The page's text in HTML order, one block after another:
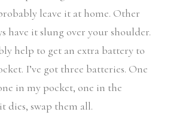
leave it at home. Other
have it slung over your shoulder.
help to get an extra battery to
I’ve got three batteries. One
in my pocket, one in the
dies, swap them all.